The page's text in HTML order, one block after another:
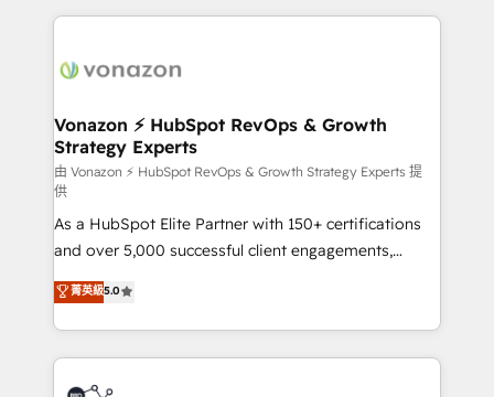
l'international, nous travaillons avec des ETI
delà d’une simple transformation digitale et des
➤ L’intégration de CRM et de méthodologie RevOps
pour aligner les équipes marketing, commerciales et
support client (data migration, synchronisation API,
audit et maintenance) ➤ La création de sites internet
de conversion qui transforment les visiteurs en
opportunités d'affaires ➤ La mise en place de
stratégies d'acquisition marketing (SEO, SEA,
inbound, automatisation marketing, ABM, IA,
emailing) Informations clés : - 10 ans d'expérience -
100+ intégrations CRM HubSpot réussies - 40
experts conseil - 150 certifications HubSpot
Vonazon ⚡ HubSpot RevOps & Growth
Strategy Experts
由 Vonazon ⚡ HubSpot RevOps & Growth Strategy Experts 提
供
As a HubSpot Elite Partner with 150+ certifications
and over 5,000 successful client engagements,
Vonazon turns marketing complexity into
measurable, scalable growth. From onboarding to
enterprise-grade campaigns, our in-house team
builds scalable strategies that drive long-term
revenue. ⚙️ HubSpot Integration & Optimization •
菁英級5.0